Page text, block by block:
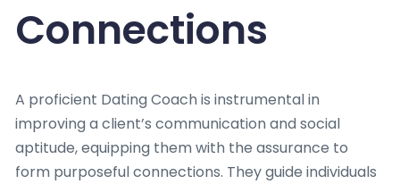
Connections
A proficient Dating Coach is instrumental in
improving a client’s communication and social
aptitude, equipping them with the assurance to
form purposeful connections. They guide individuals